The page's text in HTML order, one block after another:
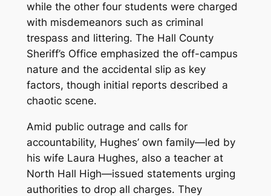
while the other four students were charged
with misdemeanors such as criminal
trespass and littering. The Hall County
Sheriff’s Office emphasized the off-campus
nature and the accidental slip as key
factors, though initial reports described a
chaotic scene.
Amid public outrage and calls for
accountability, Hughes’ own family—led by
his wife Laura Hughes, also a teacher at
North Hall High—issued statements urging
authorities to drop all charges. They